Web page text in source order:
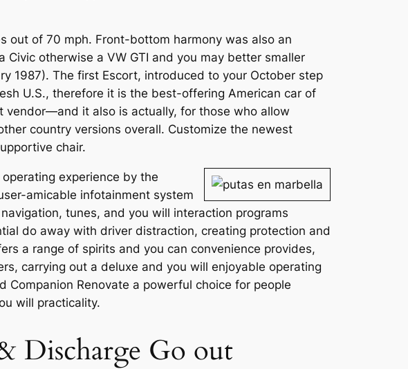
out of 70 mph. Front-bottom harmony was also an
otherwise a VW GTI and you may better smaller
1987). The first Escort, introduced to your October step
U.S., therefore it is the best-offering American car of
vendor—and it also is actually, for those who allow
country versions overall. Customize the newest
chair.
experience by the
amicable infotainment system
tunes, and you will interaction programs
do away with driver distraction, creating protection and
a range of spirits and you can convenience provides,
carrying out a deluxe and you will enjoyable operating
Renovate a powerful choice for people
will practicality.
Discharge Go out